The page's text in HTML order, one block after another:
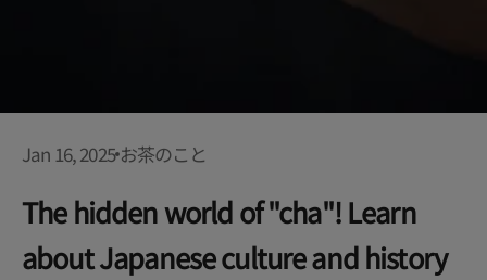
Jan 16, 2025お茶のこと
The hidden world of "cha"! Learn
about Japanese culture and history